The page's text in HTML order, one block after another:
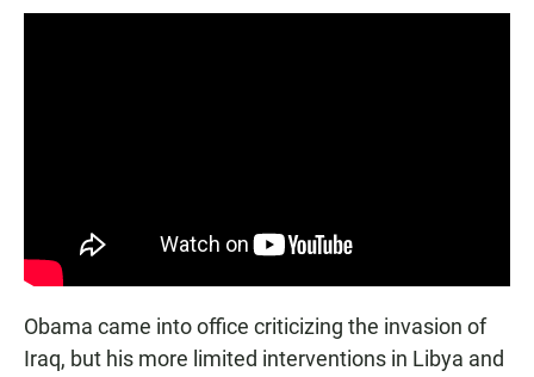
Obama came into office criticizing the invasion of
Iraq, but his more limited interventions in Libya and